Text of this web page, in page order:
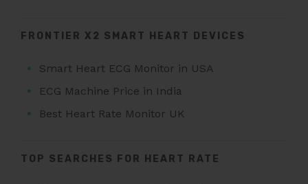
FRONTIER X2 SMART HEART DEVICES
Smart Heart ECG Monitor in USA
ECG Machine Price in India
Best Heart Rate Monitor UK
TOP SEARCHES FOR HEART RATE